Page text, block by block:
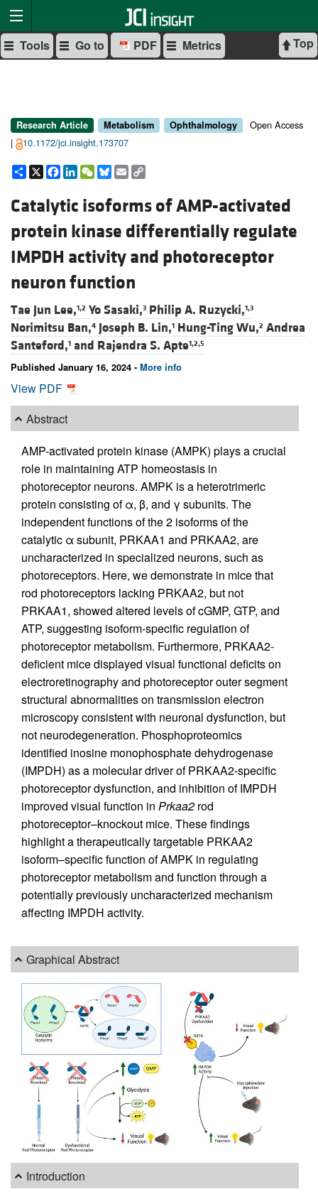
Top
Tools Go to PDF Metrics
Research Article Metabolism Ophthalmology
Open Access
|
10.1172/jci.insight.173707
Share
X Facebook
LinkedIn
WeChat
Bluesky
Email
Catalytic isoforms of AMP-activated
protein kinase differentially regulate
IMPDH activity and photoreceptor
neuron function
Tae Jun Lee,1,2 Yo Sasaki,3 Philip A. Ruzycki,1,3
Norimitsu Ban,4 Joseph B. Lin,1 Hung-Ting Wu,2 Andrea
Santeford,1 and Rajendra S. Apte1,2,5
Published January 16, 2024 - More info
View PDF
Abstract
AMP-activated protein kinase (AMPK) plays a crucial
role in maintaining ATP homeostasis in
photoreceptor neurons. AMPK is a heterotrimeric
protein consisting of α, β, and γ subunits. The
independent functions of the 2 isoforms of the
catalytic α subunit, PRKAA1 and PRKAA2, are
uncharacterized in specialized neurons, such as
photoreceptors. Here, we demonstrate in mice that
rod photoreceptors lacking PRKAA2, but not
PRKAA1, showed altered levels of cGMP, GTP, and
ATP, suggesting isoform-specific regulation of
photoreceptor metabolism. Furthermore, PRKAA2-
deficient mice displayed visual functional deficits on
electroretinography and photoreceptor outer segment
structural abnormalities on transmission electron
microscopy consistent with neuronal dysfunction, but
not neurodegeneration. Phosphoproteomics
identified inosine monophosphate dehydrogenase
(IMPDH) as a molecular driver of PRKAA2-specific
photoreceptor dysfunction, and inhibition of IMPDH
improved visual function in Prkaa2 rod
photoreceptor–knockout mice. These findings
highlight a therapeutically targetable PRKAA2
isoform–specific function of AMPK in regulating
photoreceptor metabolism and function through a
potentially previously uncharacterized mechanism
affecting IMPDH activity.
Graphical Abstract
Introduction